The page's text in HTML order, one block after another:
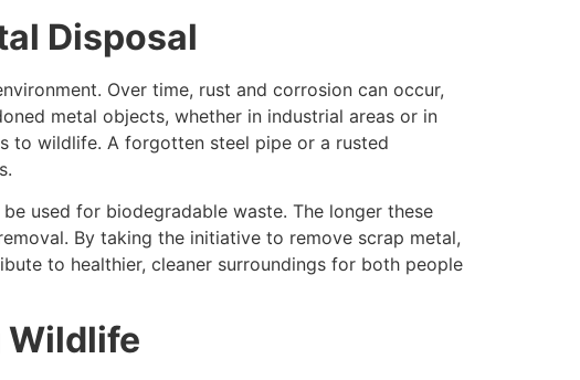
Disposal
Over time, rust and corrosion can occur,
metal objects, whether in industrial areas or in
to wildlife. A forgotten steel pipe or a rusted
used for biodegradable waste. The longer these
By taking the initiative to remove scrap metal,
to healthier, cleaner surroundings for both people
Wildlife